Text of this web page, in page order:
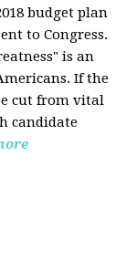
budget plan
to Congress.
is an
If the
cut from vital
candidate